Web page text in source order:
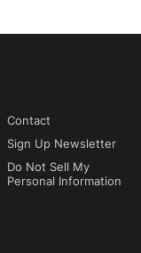
Contact
Sign Up Newsletter
Do Not Sell My
Personal Information